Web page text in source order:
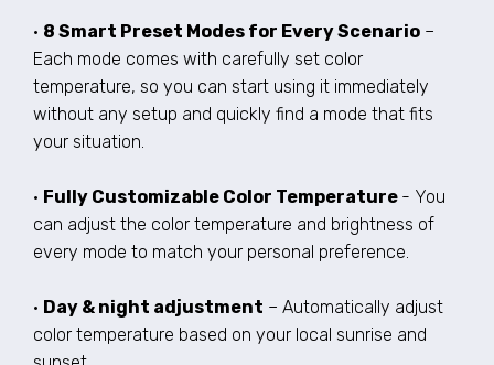
• 8 Smart Preset Modes for Every Scenario –
Each mode comes with carefully set color
temperature, so you can start using it immediately
without any setup and quickly find a mode that fits
your situation.
• Fully Customizable Color Temperature - You
can adjust the color temperature and brightness of
every mode to match your personal preference.
• Day & night adjustment – Automatically adjust
color temperature based on your local sunrise and